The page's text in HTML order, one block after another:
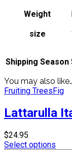
Weight
size
Shipping Season
You may also like…
Fruiting TreesFig
Lattarulla
$24.95
Select options